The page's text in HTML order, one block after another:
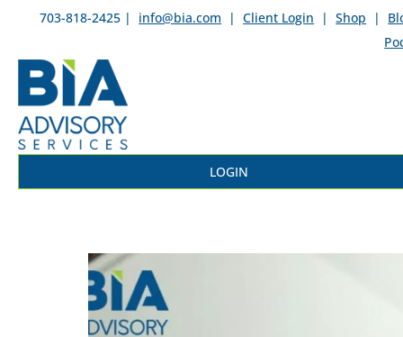
703-818-2425 | info@bia.com | Client Login | Shop |
LOGIN